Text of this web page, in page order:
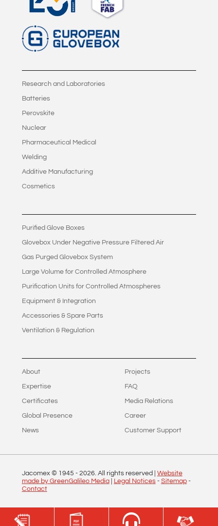
Research and Laboratories
Batteries
Perovskite
Nuclear
Pharmaceutical Medical
Welding
Additive Manufacturing
Cosmetics
Purified Glove Boxes
Glovebox Under Negative Pressure Filtered Air
Gas Purged Glovebox System
Large Volume for Controlled Atmosphere
Purification Units for Controlled Atmospheres
Equipment & Integration
Accessories & Spare Parts
Ventilation & Regulation
About
Expertise
Certificates
Global Presence
News
Projects
FAQ
Media Relations
Career
Customer Support
Jacomex © 1945 - 2026. All rights reserved | Website
made by GreenGalileo Media| Legal Notices- Sitemap-
Contact